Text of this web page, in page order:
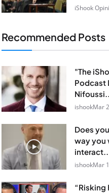
iShook
Recommended Posts
"The
Podcast
ishookMar
Does
way you
ishookMar
“Risking